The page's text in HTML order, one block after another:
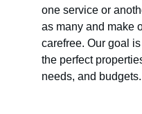
one service or
as many and make
carefree. Our goal
the perfect
needs, and budgets.